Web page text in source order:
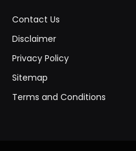
Contact Us
Disclaimer
Privacy Policy
Sitemap
Terms and Conditions